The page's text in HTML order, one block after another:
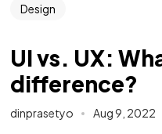
Design
UI vs. UX:
difference?
dinprasetyo Aug 9, 2022